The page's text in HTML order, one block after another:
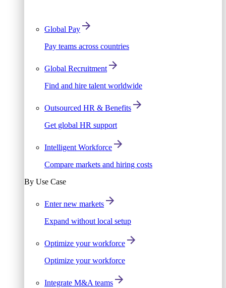
Global Pay
Pay teams across countries
Global Recruitment
Find and hire talent worldwide
Outsourced HR & Benefits
Get global HR support
Intelligent Workforce
Compare markets and hiring costs
By Use Case
Enter new markets
Expand without local setup
Optimize your workforce
Optimize your workforce
Integrate M&A teams